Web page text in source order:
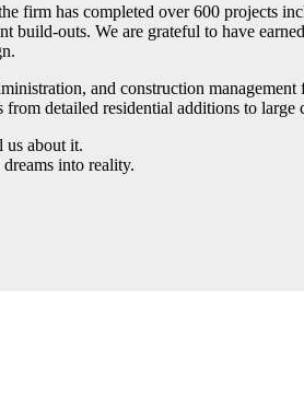
firm has completed over 600 projects
outs. We are grateful to have
and construction
detailed residential additions to
us about it.
into reality.